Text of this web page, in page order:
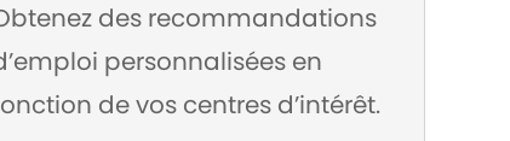
des recommandations
personnalisées en
de vos centres d’intérêt.